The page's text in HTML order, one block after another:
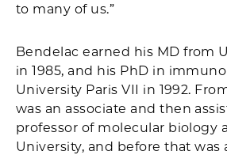
to many of us.”
Bendelac earned his MD from
in 1985, and his PhD in
University Paris VII in 1992.
was an associate and then
professor of molecular biology
University, and before that was